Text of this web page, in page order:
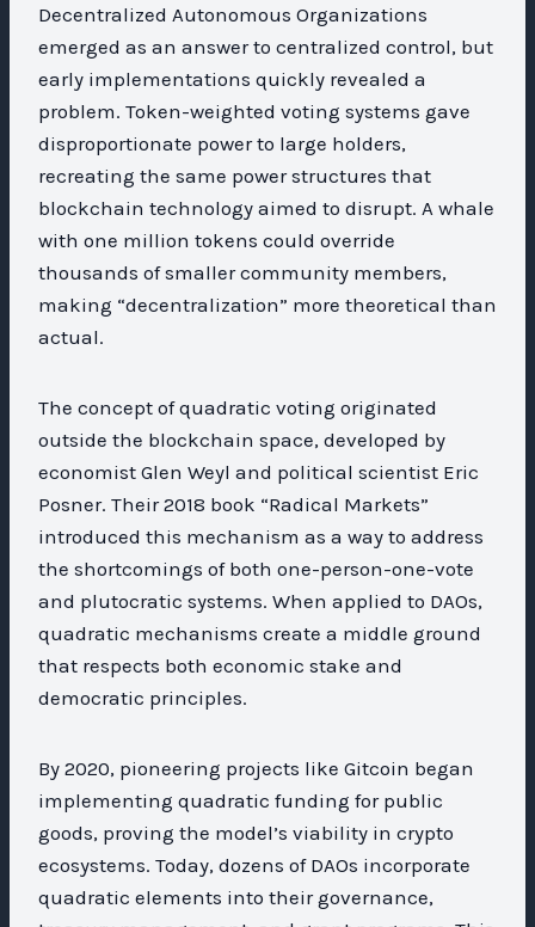
Decentralized Autonomous Organizations
emerged as an answer to centralized control, but
early implementations quickly revealed a
problem. Token-weighted voting systems gave
disproportionate power to large holders,
recreating the same power structures that
blockchain technology aimed to disrupt. A whale
with one million tokens could override
thousands of smaller community members,
making “decentralization” more theoretical than
actual.
The concept of quadratic voting originated
outside the blockchain space, developed by
economist Glen Weyl and political scientist Eric
Posner. Their 2018 book “Radical Markets”
introduced this mechanism as a way to address
the shortcomings of both one-person-one-vote
and plutocratic systems. When applied to DAOs,
quadratic mechanisms create a middle ground
that respects both economic stake and
democratic principles.
By 2020, pioneering projects like Gitcoin began
implementing quadratic funding for public
goods, proving the model’s viability in crypto
ecosystems. Today, dozens of DAOs incorporate
quadratic elements into their governance,